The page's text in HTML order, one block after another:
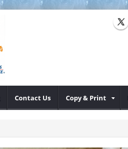
Contact Us Copy & Print